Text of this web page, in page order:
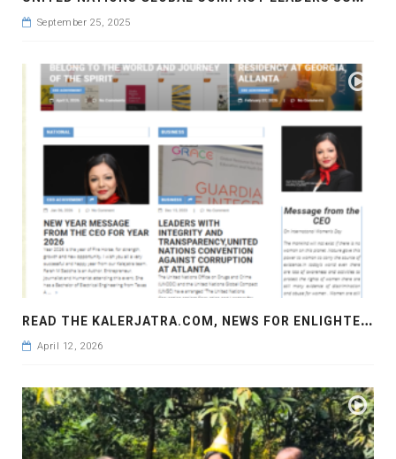
September 25, 2025
R
EAD THE KALERJATRA.COM, NEWS FOR ENLIGHTENMENT, NEWS FOR AWARENESS
April 12, 2026